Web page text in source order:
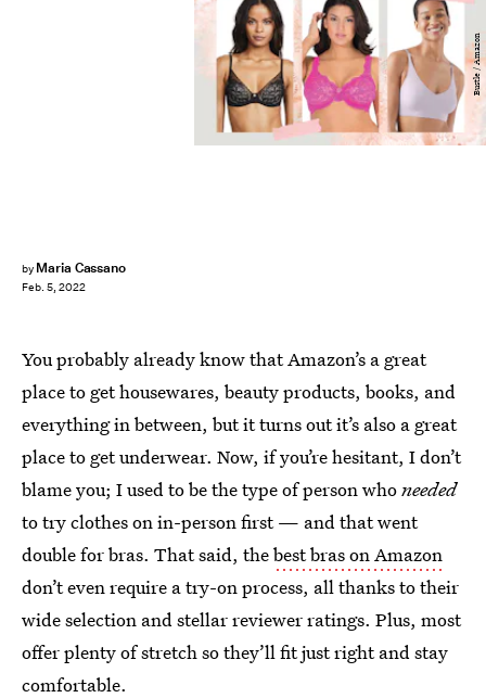
by Maria Cassano
Feb. 5, 2022
Bustle / Amazon
You probably already know that Amazon’s a great
place to get housewares, beauty products, books, and
everything in between, but it turns out it’s also a great
place to get underwear. Now, if you’re hesitant, I don’t
blame you; I used to be the type of person whoneeded
to try clothes on in-person first — and that went
double for bras. That said, thebest bras on Amazon
don’t even require a try-on process, all thanks to their
wide selection and stellar reviewer ratings. Plus, most
offer plenty of stretch so they’ll fit just right and stay
comfortable.